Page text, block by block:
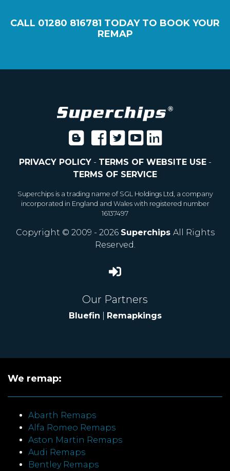
CALL 01280 816781 TODAY TO BOOK YOUR
REMAP
PRIVACY POLICY- TERMS OF WEBSITE USE-
TERMS OF SERVICE
Superchips is a trading name of SGL Holdings Ltd, a company
incorporated in England and Wales with registered number
16137497
Copyright © 2009 - 2026 Superchips All Rights
Reserved.
Our Partners
Bluefin Remapkings
We remap:
Abarth Remaps
Alfa Romeo Remaps
Aston Martin Remaps
Audi Remaps
Bentley Remaps